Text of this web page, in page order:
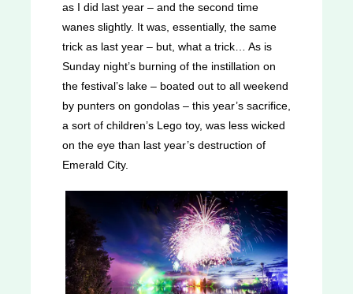
as I did last year – and the second time
wanes slightly. It was, essentially, the same
trick as last year – but, what a trick… As is
Sunday night’s burning of the instillation on
the festival’s lake – boated out to all weekend
by punters on gondolas – this year’s sacrifice,
a sort of children’s Lego toy, was less wicked
on the eye than last year’s destruction of
Emerald City.